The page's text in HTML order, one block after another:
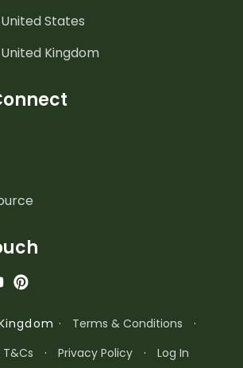
States
Kingdom
· Terms & Conditions
·
· Privacy Policy · Log In